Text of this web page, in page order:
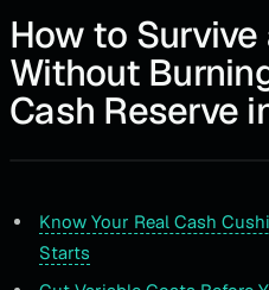
How to
Without
Cash Reserve
Know Your Real Cash
Starts